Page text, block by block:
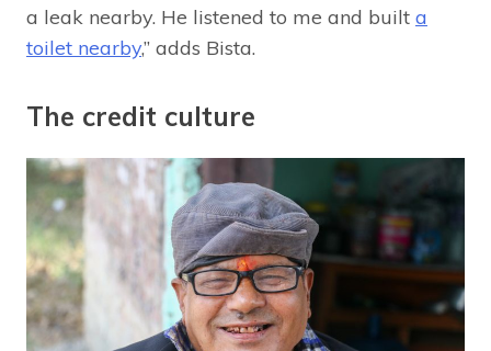
a leak nearby. He listened to me and built a
toilet nearby,” adds Bista.
The credit culture